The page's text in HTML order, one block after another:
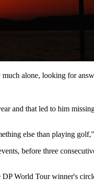
alone, looking for
and that led to him
else than playing
before three
World Tour winner's